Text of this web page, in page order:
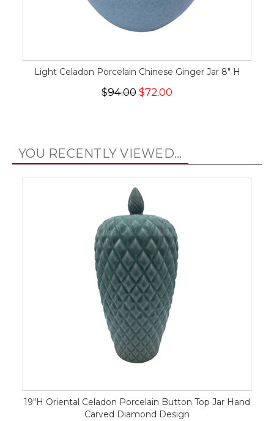
Light Celadon Porcelain Chinese Ginger Jar 8" H
$94.00 $72.00
YOU RECENTLY VIEWED...
19"H Oriental Celadon Porcelain Button Top Jar Hand
Carved Diamond Design